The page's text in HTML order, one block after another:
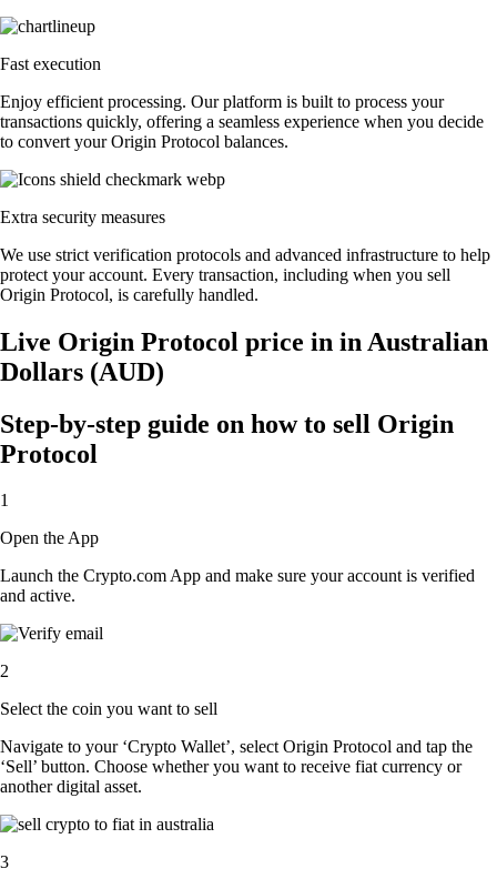
Fast execution
Enjoy efficient processing. Our platform is built to process your
transactions quickly, offering a seamless experience when you decide
to convert your Origin Protocol balances.
Extra security measures
We use strict verification protocols and advanced infrastructure to help
protect your account. Every transaction, including when you sell
Origin Protocol, is carefully handled.
Live Origin Protocol price in in Australian
Dollars (AUD)
Step-by-step guide on how to sell Origin
Protocol
1
Open the App
Launch the Crypto.com App and make sure your account is verified
and active.
2
Select the coin you want to sell
Navigate to your ‘Crypto Wallet’, select Origin Protocol and tap the
‘Sell’ button. Choose whether you want to receive fiat currency or
another digital asset.
3